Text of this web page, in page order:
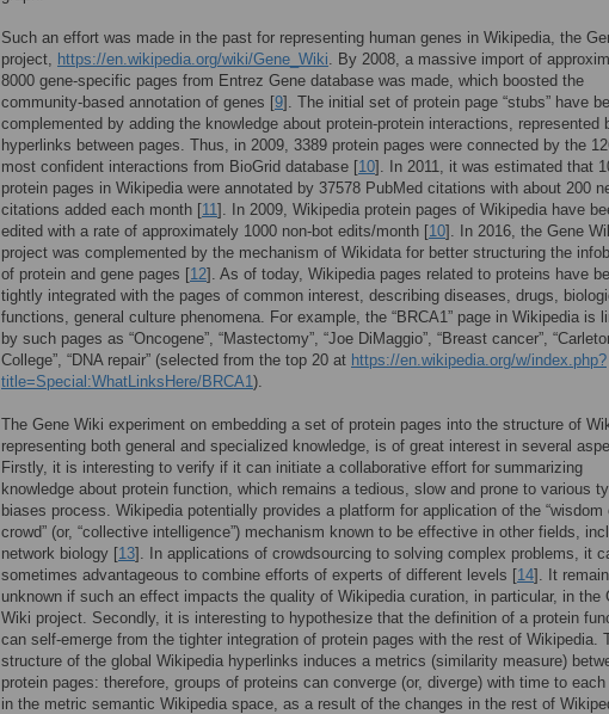
Such an effort was made in the past for representing human genes in Wikipedia, the
project, https://en.wikipedia.org/wiki/Gene_Wiki. By 2008, a massive import of
8000 gene-specific pages from Entrez Gene database was made, which boosted the
community-based annotation of genes [9]. The initial set of protein page “stubs” have
complemented by adding the knowledge about protein-protein interactions, represented
hyperlinks between pages. Thus, in 2009, 3389 protein pages were connected by the
most confident interactions from BioGrid database [10]. In 2011, it was estimated that
protein pages in Wikipedia were annotated by 37578 PubMed citations with about 200
citations added each month [11]. In 2009, Wikipedia protein pages of Wikipedia have
edited with a rate of approximately 1000 non-bot edits/month [10]. In 2016, the Gene
project was complemented by the mechanism of Wikidata for better structuring the
of protein and gene pages [12]. As of today, Wikipedia pages related to proteins have
tightly integrated with the pages of common interest, describing diseases, drugs,
functions, general culture phenomena. For example, the “BRCA1” page in Wikipedia is
by such pages as “Oncogene”, “Mastectomy”, “Joe DiMaggio”, “Breast cancer”,
College”, “DNA repair” (selected from the top 20 at https://en.wikipedia.org/w/index.php?
title=Special:WhatLinksHere/BRCA1).
The Gene Wiki experiment on embedding a set of protein pages into the structure of
representing both general and specialized knowledge, is of great interest in several
Firstly, it is interesting to verify if it can initiate a collaborative effort for summarizing
knowledge about protein function, which remains a tedious, slow and prone to various
biases process. Wikipedia potentially provides a platform for application of the “wisdom
crowd” (or, “collective intelligence”) mechanism known to be effective in other fields,
network biology [13]. In applications of crowdsourcing to solving complex problems, it
sometimes advantageous to combine efforts of experts of different levels [14]. It
unknown if such an effect impacts the quality of Wikipedia curation, in particular, in the
Wiki project. Secondly, it is interesting to hypothesize that the definition of a protein
can self-emerge from the tighter integration of protein pages with the rest of Wikipedia.
structure of the global Wikipedia hyperlinks induces a metrics (similarity measure)
protein pages: therefore, groups of proteins can converge (or, diverge) with time to each
in the metric semantic Wikipedia space, as a result of the changes in the rest of